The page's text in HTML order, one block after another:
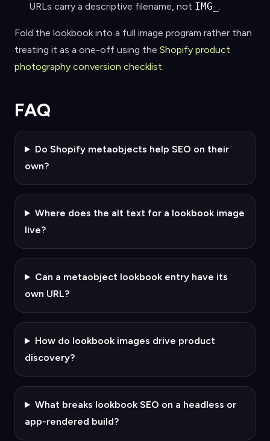
URLs carry a descriptive filename, not IMG_ .
Fold the lookbook into a full image program rather than
treating it as a one-off using the Shopify product
photography conversion checklist.
FAQ
Do Shopify metaobjects help SEO on their
own?
Where does the alt text for a lookbook image
live?
Can a metaobject lookbook entry have its
own URL?
How do lookbook images drive product
discovery?
What breaks lookbook SEO on a headless or
app-rendered build?